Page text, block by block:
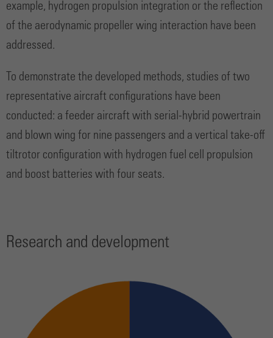
example, hydrogen propulsion integration or the reflection
of the aerodynamic propeller wing interaction have been
addressed.
To demonstrate the developed methods, studies of two
representative aircraft configurations have been
conducted: a feeder aircraft with serial-hybrid powertrain
and blown wing for nine passengers and a vertical take-off
tiltrotor configuration with hydrogen fuel cell propulsion
and boost batteries with four seats.
Research and development